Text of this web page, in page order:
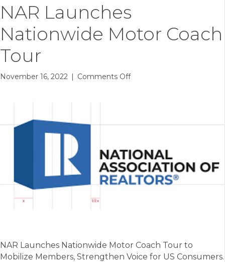
NAR Launches
Nationwide Motor Coach
Tour
November 16, 2022 | Comments Offon
NAR Launches Nationwide Motor Coach Tour to
Mobilize Members, Strengthen Voice for US Consumers.